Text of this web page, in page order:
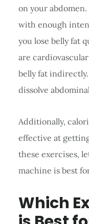
on your
with enough
you lose belly fat
are
belly fat
dissolve
Additionally,
effective at
these exercises,
machine is best
Which